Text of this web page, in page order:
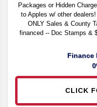
Packages or Hidden
to Apples w/ other
ONLY Sales & County
financed -- Doc Stamps &
Finance
CLICK